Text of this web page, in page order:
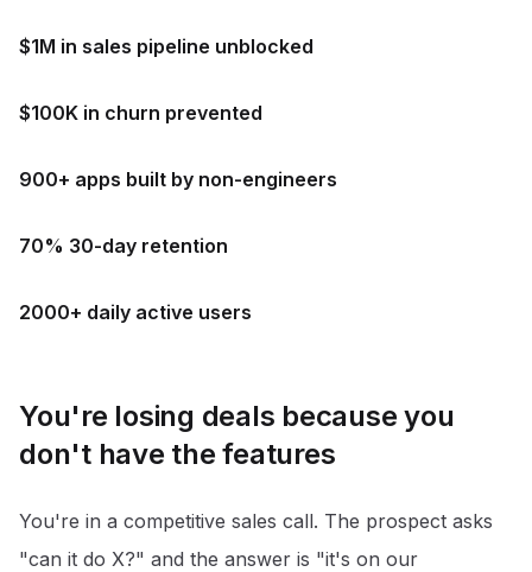
$1M in sales pipeline unblocked
$100K in churn prevented
900+ apps built by non-engineers
70% 30-day retention
2000+ daily active users
You're losing deals because you
don't have the features
You're in a competitive sales call. The prospect asks
"can it do X?" and the answer is "it's on our